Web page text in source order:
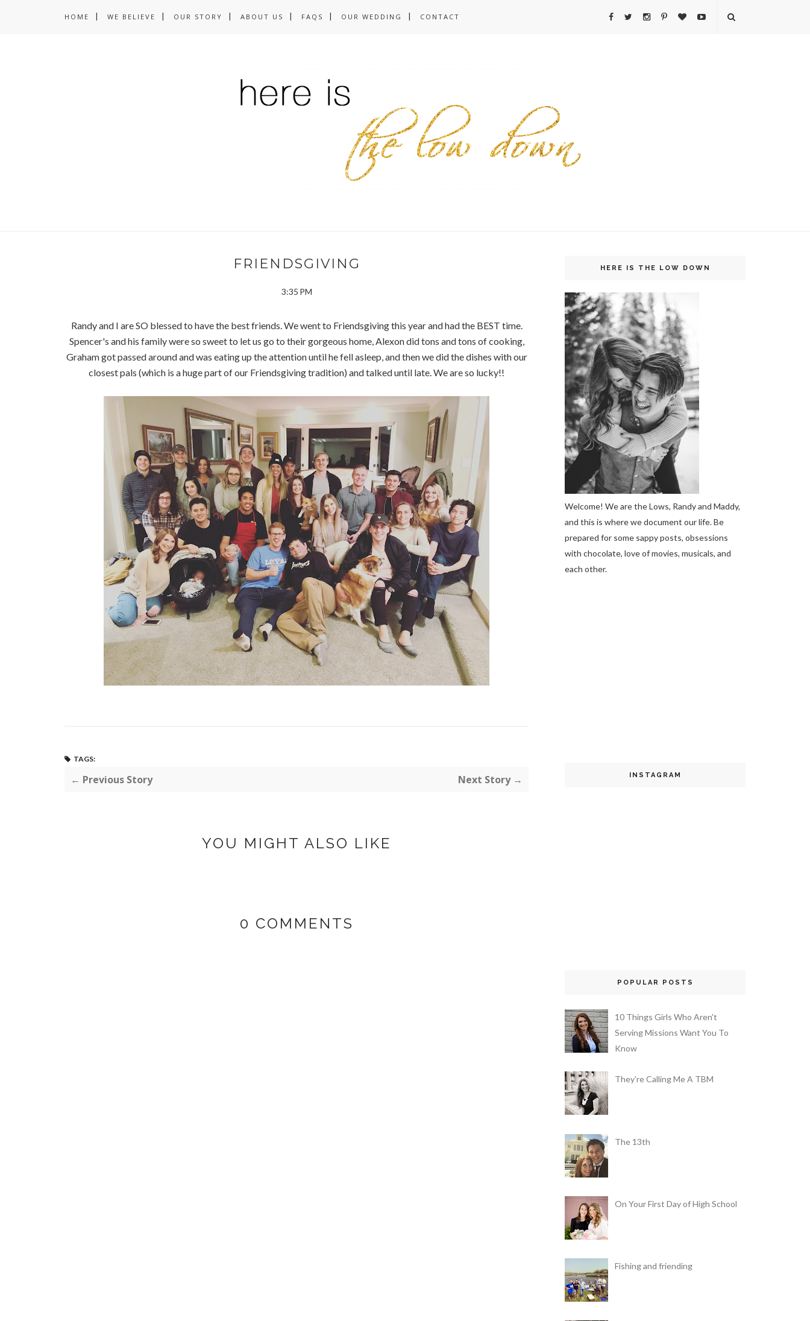
HOME WE BELIEVE OUR STORY ABOUT US FAQS OUR WEDDING CONTACT
FRIENDSGIVING
3:35 PM
Randy and I are SO blessed to have the best friends. We went to Friendsgiving this year and had the BEST time.
Spencer's and his family were so sweet to let us go to their gorgeous home, Alexon did tons and tons of cooking,
Graham got passed around and was eating up the attention until he fell asleep, and then we did the dishes with our
closest pals (which is a huge part of our Friendsgiving tradition) and talked until late. We are so lucky!!
TAGS:
← Previous Story Next Story →
YOU MIGHT ALSO LIKE
0 COMMENTS
HERE IS THE LOW DOWN
Welcome! We are the Lows, Randy and Maddy,
and this is where we document our life. Be
prepared for some sappy posts, obsessions
with chocolate, love of movies, musicals, and
each other.
INSTAGRAM
POPULAR POSTS
10 Things Girls Who Aren't
Serving Missions Want You To
Know
They're Calling Me A TBM
The 13th
On Your First Day of High School
Fishing and friending